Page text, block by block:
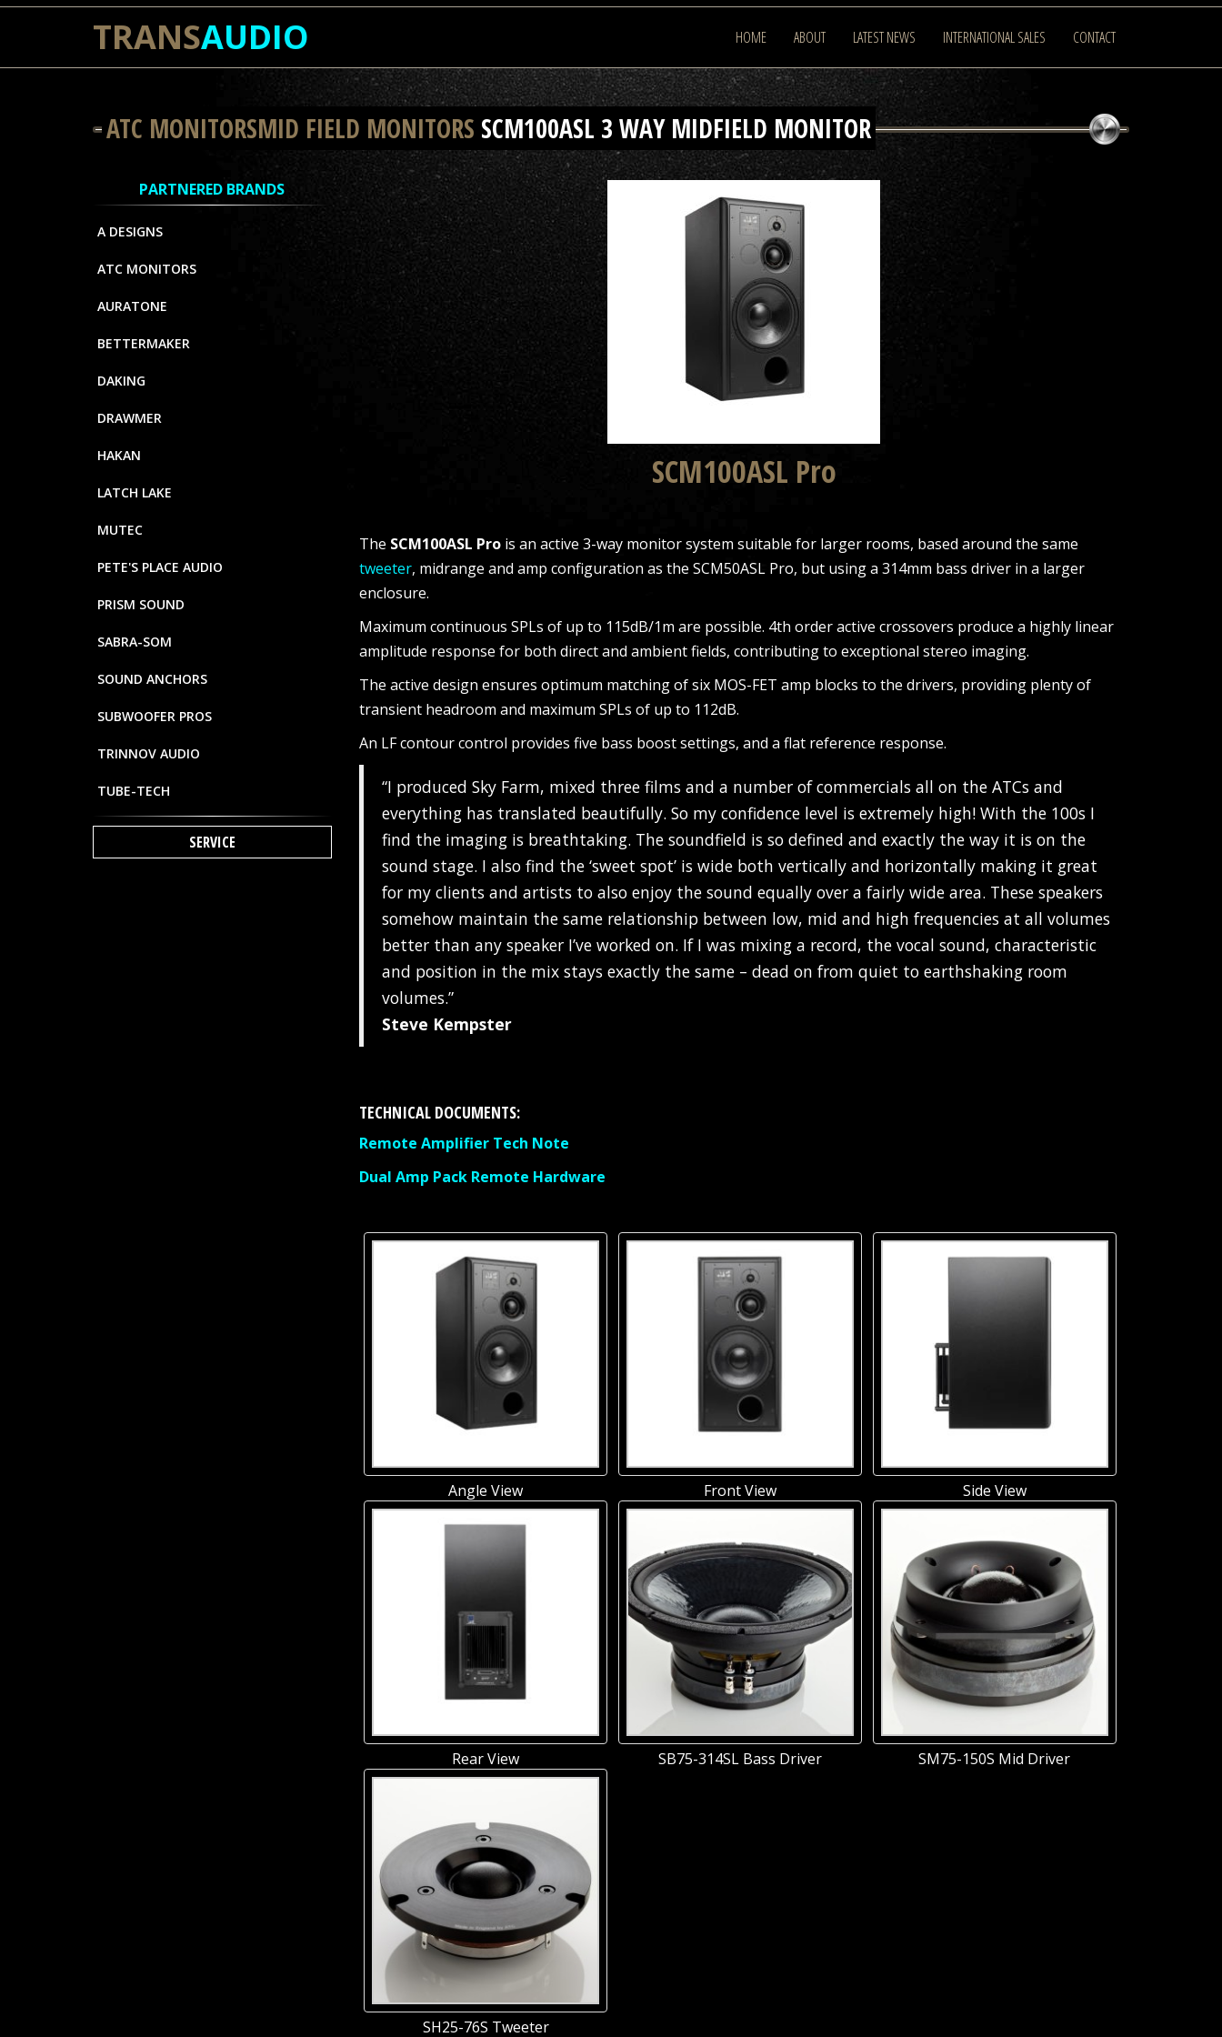
TRANSAUDIO HOME ABOUT LATEST NEWS INTERNATIONAL SALES CONTACT
ATC MONITORSMID FIELD MONITORS SCM100ASL 3 WAY MIDFIELD MONITOR
SCM100ASL Pro
The SCM100ASL Prois an active 3-way monitor system suitable for larger rooms, based around the same
tweeter, midrange and amp configuration as the SCM50ASL Pro, but using a 314mm bass driver in a larger
enclosure.
Maximum continuous SPLs of up to 115dB/1m are possible. 4th order active crossovers produce a highly linear
amplitude response for both direct and ambient fields, contributing to exceptional stereo imaging.
The active design ensures optimum matching of six MOS-FET amp blocks to the drivers, providing plenty of
transient headroom and maximum SPLs of up to 112dB.
An LF contour control provides five bass boost settings, and a flat reference response.
“I produced Sky Farm, mixed three films and a number of commercials all on the ATCs and
everything has translated beautifully. So my confidence level is extremely high! With the 100s I
find the imaging is breathtaking. The soundfield is so defined and exactly the way it is on the
sound stage. I also find the ‘sweet spot’ is wide both vertically and horizontally making it great
for my clients and artists to also enjoy the sound equally over a fairly wide area. These speakers
somehow maintain the same relationship between low, mid and high frequencies at all volumes
better than any speaker I’ve worked on. If I was mixing a record, the vocal sound, characteristic
and position in the mix stays exactly the same – dead on from quiet to earthshaking room
volumes.”
Steve Kempster
TECHNICAL DOCUMENTS:
Remote Amplifier Tech Note
Dual Amp Pack Remote Hardware
Angle View Front View Side View
Rear View SB75-314SL Bass Driver SM75-150S Mid Driver
SH25-76S Tweeter
PARTNERED BRANDS
A DESIGNS
ATC MONITORS
AURATONE
BETTERMAKER
DAKING
DRAWMER
HAKAN
LATCH LAKE
MUTEC
PETE'S PLACE AUDIO
PRISM SOUND
SABRA-SOM
SOUND ANCHORS
SUBWOOFER PROS
TRINNOV AUDIO
TUBE-TECH
SERVICE